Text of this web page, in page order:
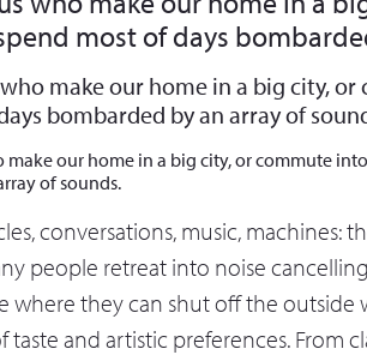
most of days
make our home in a big city,
bombarded by an array of
make our home in a big city, or commute
of sounds.
conversations, music, machines:
people retreat into noise
where they can shut off the outside
taste and artistic preferences. From